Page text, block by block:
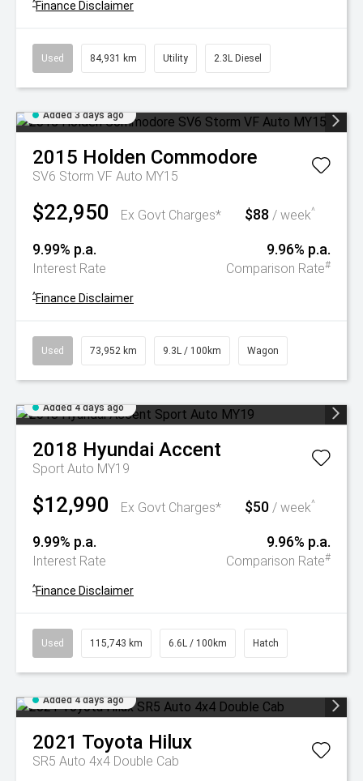
^Finance Disclaimer
Used 84,931 km Utility 2.3L Diesel
Added 3 days ago
2015 Holden Commodore
SV6 Storm VF Auto MY15
$22,950 Ex Govt Charges* $88 / week^
9.99% p.a.
Interest Rate
9.96% p.a.
Comparison Rate#
^Finance Disclaimer
Used 73,952 km 9.3L / 100km Wagon
Added 4 days ago
2018 Hyundai Accent
Sport Auto MY19
$12,990 Ex Govt Charges* $50 / week^
9.99% p.a.
Interest Rate
9.96% p.a.
Comparison Rate#
^Finance Disclaimer
Used 115,743 km 6.6L / 100km Hatch
Added 4 days ago
2021 Toyota Hilux
SR5 Auto 4x4 Double Cab